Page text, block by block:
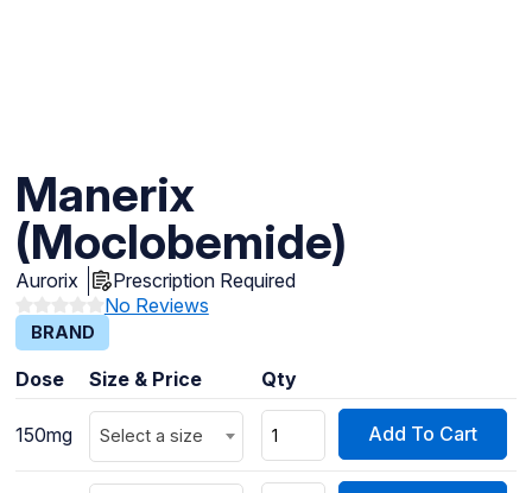
Manerix
(Moclobemide)
Aurorix
Prescription Required
No Reviews
BRAND
Dose Size & Price Qty
150mg Select a size Add To Cart